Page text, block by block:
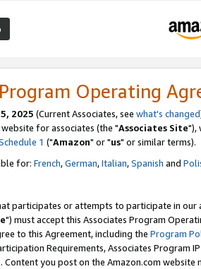
Operating
2025 (Current Associates, see what's changed
for associates (the "Associates Site"),
1 ("Amazon" or "us" or similar terms).
for: French,German,Italian,Spanish and
participates or attempts to participate in our
") must accept this Associates Program
to this Agreement, including the Program
Requirements, Associates Program
Content you post on the Amazon.com